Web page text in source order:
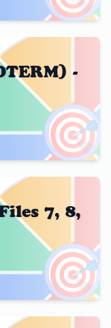
🎯
-
🎯
7, 8,